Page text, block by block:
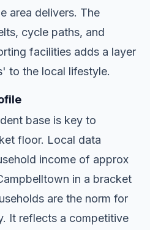
area delivers. The
cycle paths, and
facilities adds a layer
to the local lifestyle.
base is key to
floor. Local data
income of approx
in a bracket
are the norm for
It reflects a competitive